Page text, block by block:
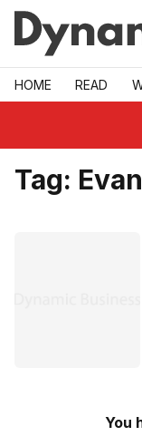
Skip to main
HOME READ
Tag:
You